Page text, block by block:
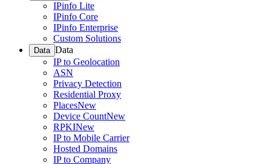
IPinfo Lite
IPinfo Core
IPinfo Enterprise
Custom Solutions
Data Data
IP to Geolocation
ASN
Privacy Detection
Residential Proxy
PlacesNew
Device CountNew
RPKINew
IP to Mobile Carrier
Hosted Domains
IP to Company